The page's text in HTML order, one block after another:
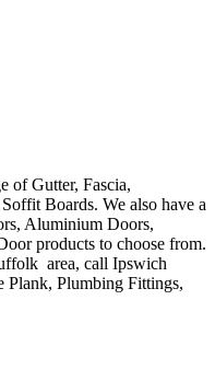
of Gutter, Fascia,
Boards. We also have a
Aluminium Doors,
products to choose from.
area, call Ipswich
Plank, Plumbing Fittings,